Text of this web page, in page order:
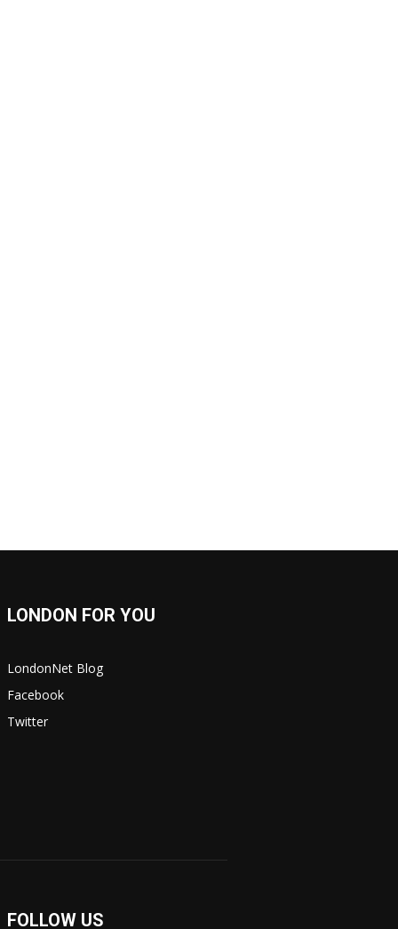
LONDON FOR YOU
LondonNet Blog
Facebook
Twitter
FOLLOW US